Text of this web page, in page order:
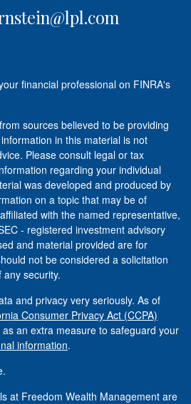
financial professional on FINRA's
sources believed to be providing
in this material is not
Please consult legal or tax
regarding your individual
was developed and produced by
on a topic that may be of
with the named representative,
- registered investment advisory
and material provided are for
not be considered a solicitation
security.
and privacy very seriously. As of
Consumer Privacy Act (CCPA)
an extra measure to safeguard your
information.
at Freedom Wealth Management are